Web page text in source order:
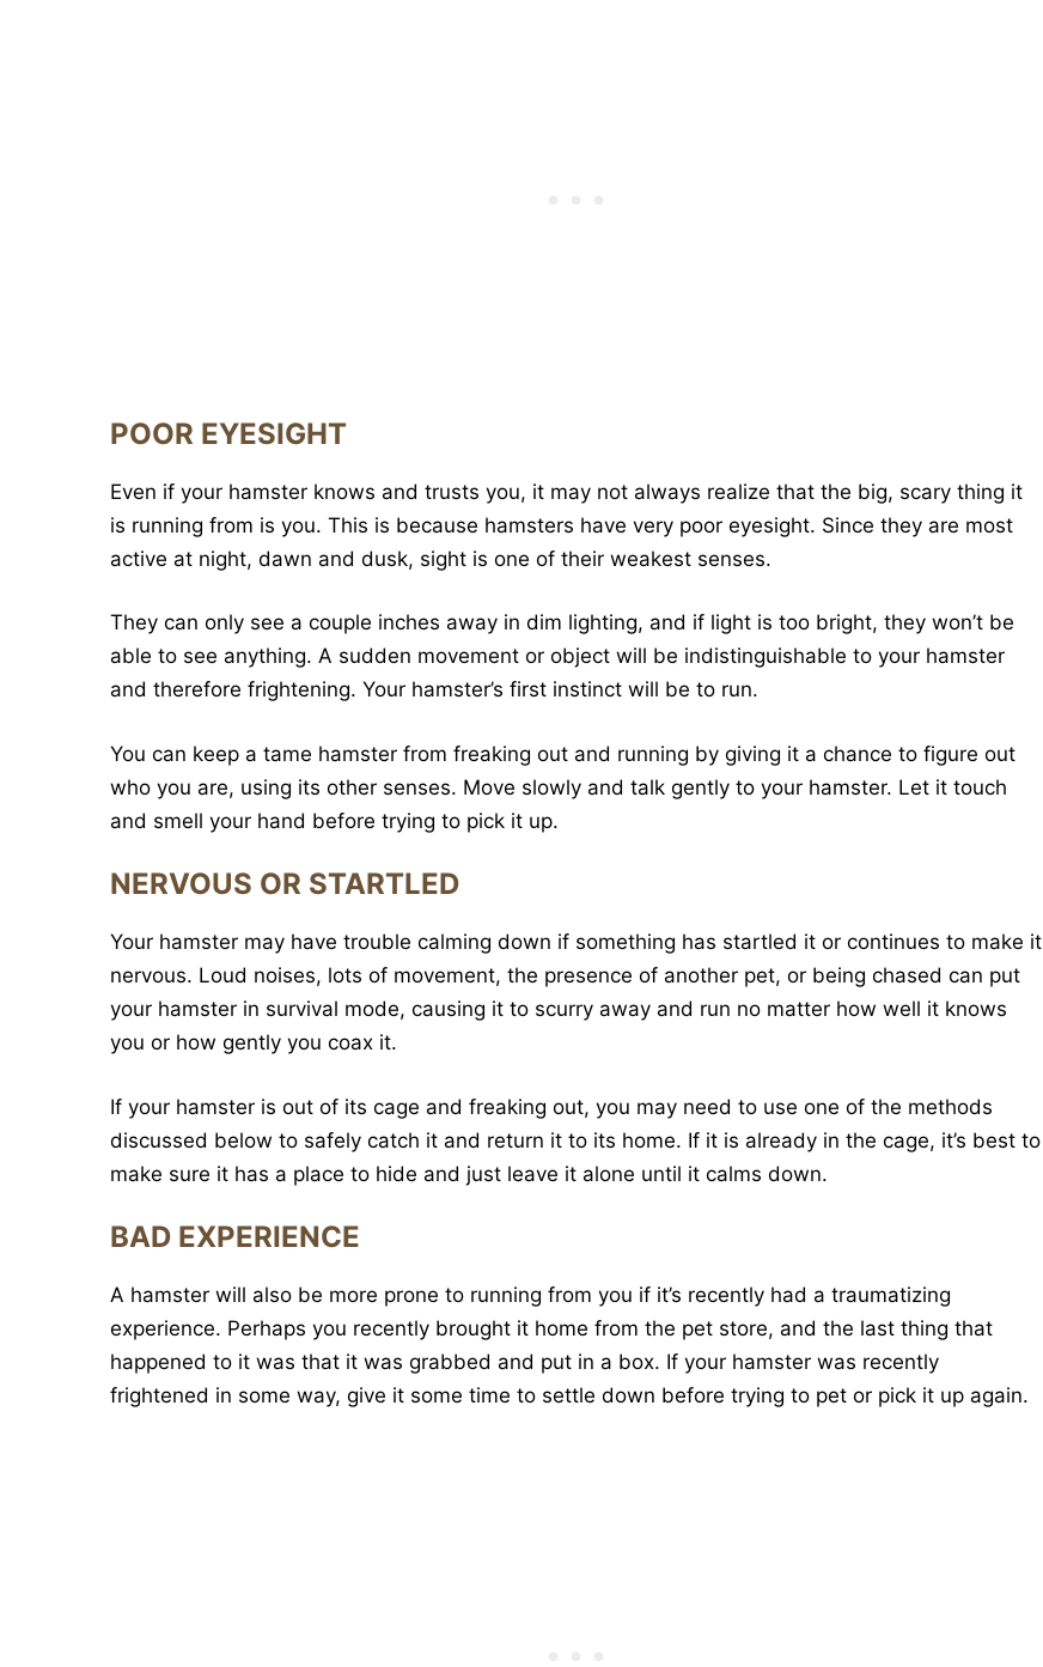
POOR EYESIGHT
Even if your hamster knows and trusts you, it may not always realize that the big, scary thing it
is running from is you. This is because hamsters have very poor eyesight. Since they are most
active at night, dawn and dusk, sight is one of their weakest senses.
They can only see a couple inches away in dim lighting, and if light is too bright, they won’t be
able to see anything. A sudden movement or object will be indistinguishable to your hamster
and therefore frightening. Your hamster’s first instinct will be to run.
You can keep a tame hamster from freaking out and running by giving it a chance to figure out
who you are, using its other senses. Move slowly and talk gently to your hamster. Let it touch
and smell your hand before trying to pick it up.
NERVOUS OR STARTLED
Your hamster may have trouble calming down if something has startled it or continues to make it
nervous. Loud noises, lots of movement, the presence of another pet, or being chased can put
your hamster in survival mode, causing it to scurry away and run no matter how well it knows
you or how gently you coax it.
If your hamster is out of its cage and freaking out, you may need to use one of the methods
discussed below to safely catch it and return it to its home. If it is already in the cage, it’s best to
make sure it has a place to hide and just leave it alone until it calms down.
BAD EXPERIENCE
A hamster will also be more prone to running from you if it’s recently had a traumatizing
experience. Perhaps you recently brought it home from the pet store, and the last thing that
happened to it was that it was grabbed and put in a box. If your hamster was recently
frightened in some way, give it some time to settle down before trying to pet or pick it up again.